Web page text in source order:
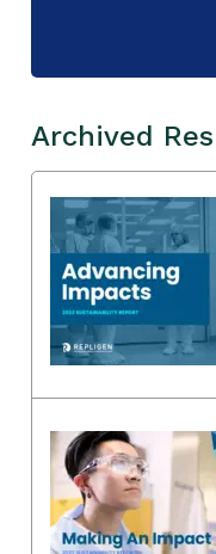
Archived